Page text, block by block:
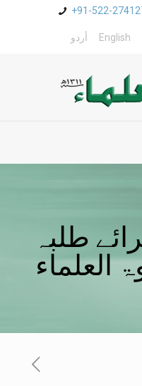
+91-522-
أردو English
طلبہ
العلماء